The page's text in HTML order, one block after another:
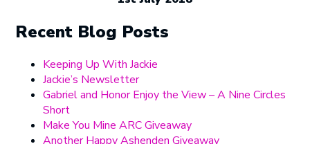
Recent Blog Posts
Keeping Up With Jackie
Jackie’s Newsletter
Gabriel and Honor Enjoy the View – A Nine Circles
Short
Make You Mine ARC Giveaway
Another Happy Ashenden Giveaway